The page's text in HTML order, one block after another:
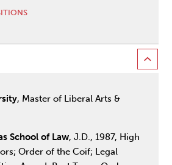
, Master of Liberal Arts &
School of Law, J.D., 1987, High
Order of the Coif; Legal